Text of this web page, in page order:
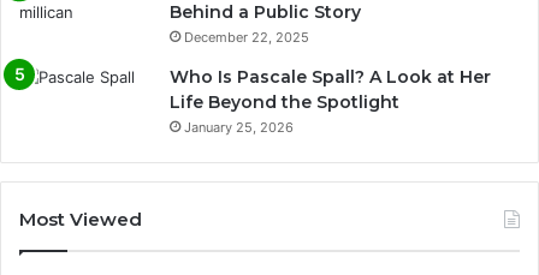
Behind a Public Story
December 22, 2025
Who Is Pascale Spall? A Look at Her
Life Beyond the Spotlight
January 25, 2026
Most Viewed